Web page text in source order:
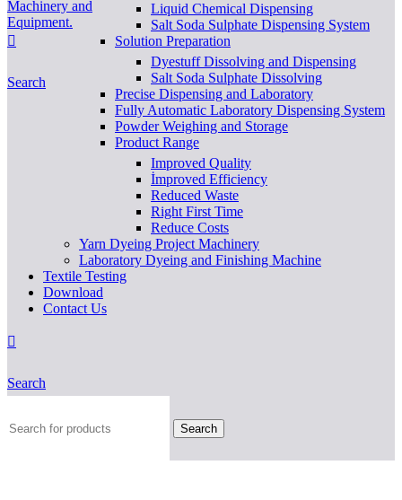
Search
Liquid Chemical Dispensing
Salt Soda Sulphate Dispensing System
Solution Preparation
Dyestuff Dissolving and Dispensing
Salt Soda Sulphate Dissolving
Precise Dispensing and Laboratory
Fully Automatic Laboratory Dispensing System
Powder Weighing and Storage
Product Range
Improved Quality
İmproved Efficiency
Reduced Waste
Right First Time
Reduce Costs
Yarn Dyeing Project Machinery
Laboratory Dyeing and Finishing Machine
Textile Testing
Download
Contact Us
Search
Search